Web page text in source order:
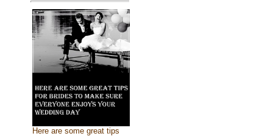
Here are some great tips